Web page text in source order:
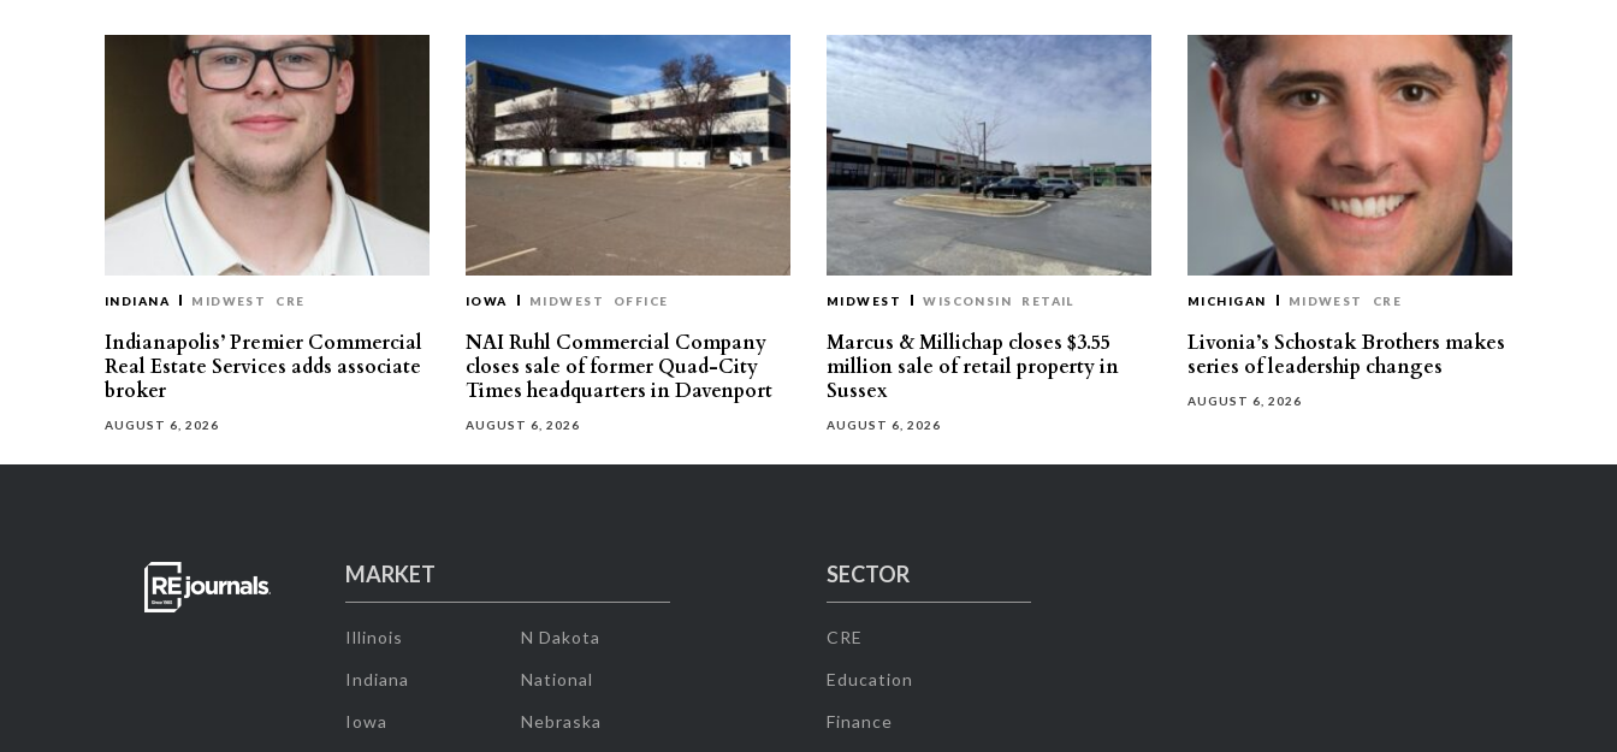
INDIANA MIDWEST CRE
Indianapolis’ Premier Commercial
Real Estate Services adds associate
broker
AUGUST 6, 2026
IOWA MIDWEST OFFICE
NAI Ruhl Commercial Company
closes sale of former Quad-City
Times headquarters in Davenport
AUGUST 6, 2026
MIDWEST WISCONSIN RETAIL
Marcus & Millichap closes $3.55
million sale of retail property in
Sussex
AUGUST 6, 2026
MICHIGAN MIDWEST CRE
Livonia’s Schostak Brothers makes
series of leadership changes
AUGUST 6, 2026
MARKET
Illinois
Indiana
Iowa
N Dakota
National
Nebraska
SECTOR
CRE
Education
Finance